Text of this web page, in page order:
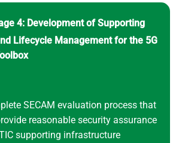
4: Development of Supporting
Lifecycle Management for the 5G
SECAM evaluation process that
reasonable security assurance
supporting infrastructure